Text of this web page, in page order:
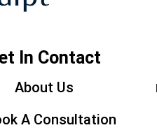
In Contact
About Us
A Consultation